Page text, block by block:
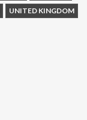
UNITED KINGDOM